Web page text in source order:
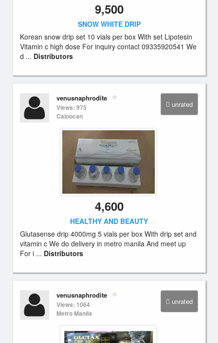
9,500
SNOW WHITE DRIP
Korean snow drip set 10 vials per box With set Lipotesin
Vitamin c high dose For inquiry contact 09335920541 We
d ... Distributors
unrated
venusnaphrodite
Views: 975
Caloocan
4,600
HEALTHY AND BEAUTY
Glutasense drip 4000mg 5 vials per box With drip set and
vitamin c We do delivery in metro manila And meet up
For i ... Distributors
unrated
venusnaphrodite
Views: 1064
Metro Manila